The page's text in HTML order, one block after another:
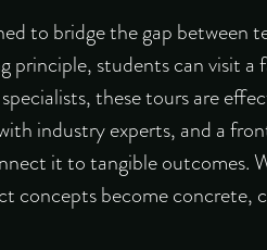
to bridge the gap
principle, students can visit
these tours are
industry experts, and a
it to tangible outcomes.
concepts become concrete,